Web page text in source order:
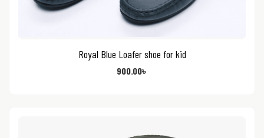
Royal Blue Loafer shoe for kid
900.00৳